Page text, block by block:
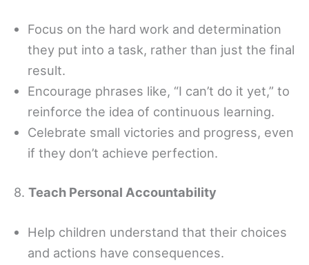
Focus on the hard work and determination
they put into a task, rather than just the final
result.
Encourage phrases like, “I can’t do it yet,” to
reinforce the idea of continuous learning.
Celebrate small victories and progress, even
if they don’t achieve perfection.
8. Teach Personal Accountability
Help children understand that their choices
and actions have consequences.